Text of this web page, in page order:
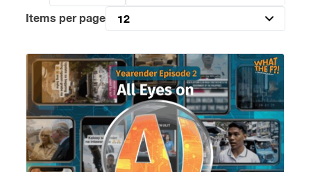
Items per page
12